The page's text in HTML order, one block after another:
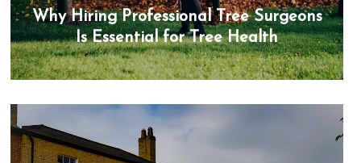
Why Hiring Professional Tree Surgeons
Is Essential for Tree Health